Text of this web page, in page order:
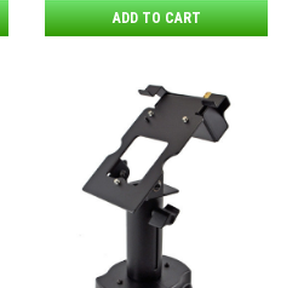
ADD TO CART